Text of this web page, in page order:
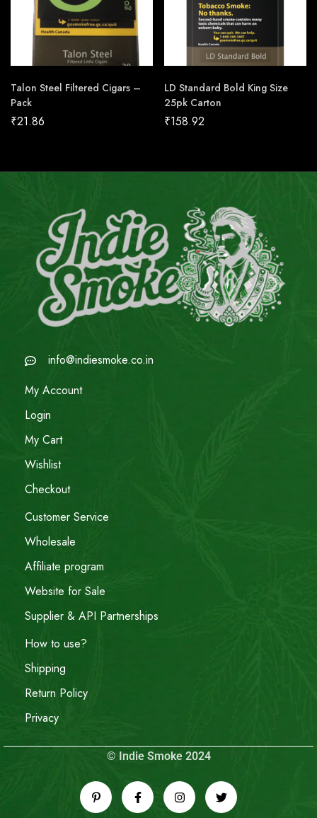
Talon Steel Filtered Cigars –
Pack
₹21.86
LD Standard Bold King Size
25pk Carton
₹158.92
info@indiesmoke.co.in
My Account
Login
My Cart
Wishlist
Checkout
Customer Service
Wholesale
Affiliate program
Website for Sale
Supplier & API Partnerships
How to use?
Shipping
Return Policy
Privacy
© Indie Smoke 2024